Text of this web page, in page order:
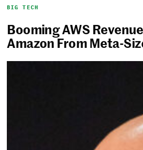
BIG TECH
Booming AWS
Amazon From Meta-